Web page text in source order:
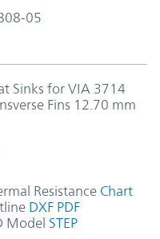
05
Sinks for VIA 3714
Fins 12.70 mm
Resistance Chart
DXF PDF
Model STEP